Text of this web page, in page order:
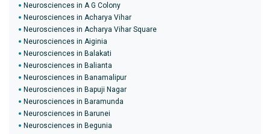
Neurosciences in A G Colony
Neurosciences in Acharya Vihar
Neurosciences in Acharya Vihar Square
Neurosciences in Aiginia
Neurosciences in Balakati
Neurosciences in Balianta
Neurosciences in Banamalipur
Neurosciences in Bapuji Nagar
Neurosciences in Baramunda
Neurosciences in Barunei
Neurosciences in Begunia